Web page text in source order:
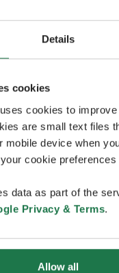
Details
cookies
cookies to
are small text files
mobile device when
cookie preferences
data as part of the
Privacy & Terms.
Allow all